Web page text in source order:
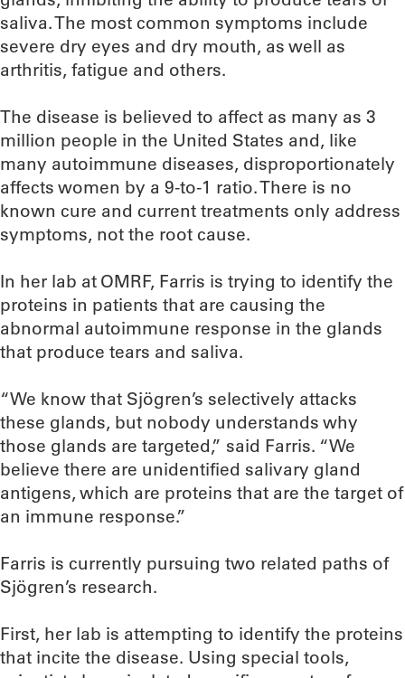
saliva. The most common symptoms include
severe dry eyes and dry mouth, as well as
arthritis, fatigue and others.
The disease is believed to affect as many as 3
million people in the United States and, like
many autoimmune diseases, disproportionately
affects women by a 9-to-1 ratio. There is no
known cure and current treatments only address
symptoms, not the root cause.
In her lab at OMRF, Farris is trying to identify the
proteins in patients that are causing the
abnormal autoimmune response in the glands
that produce tears and saliva.
“We know that Sjögren’s selectively attacks
these glands, but nobody understands why
those glands are targeted,” said Farris. “We
believe there are unidentified salivary gland
antigens, which are proteins that are the target of
an immune response.”
Farris is currently pursuing two related paths of
Sjögren’s research.
First, her lab is attempting to identify the proteins
that incite the disease. Using special tools,